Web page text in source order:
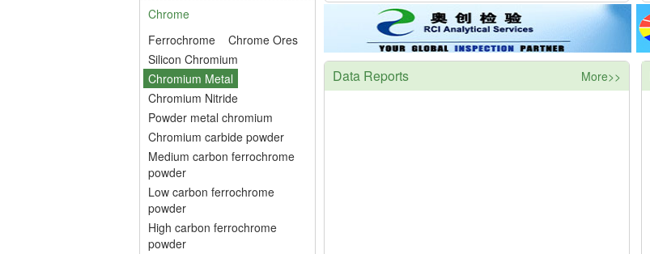
Chrome
Ferrochrome
Chrome Ores
Silicon Chromium
Chromium Metal
Chromium Nitride
Powder metal chromium
Chromium carbide powder
Medium carbon ferrochrome
powder
Low carbon ferrochrome
powder
High carbon ferrochrome
powder
Data Reports More>>